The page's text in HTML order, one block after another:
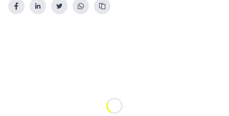
Loading...